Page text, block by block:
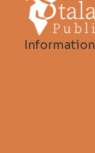
Information